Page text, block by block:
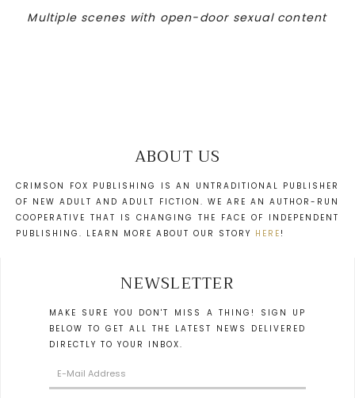
Multiple scenes with open-door sexual content
ABOUT US
CRIMSON FOX PUBLISHING IS AN UNTRADITIONAL PUBLISHER
OF NEW ADULT AND ADULT FICTION. WE ARE AN AUTHOR-RUN
COOPERATIVE THAT IS CHANGING THE FACE OF INDEPENDENT
PUBLISHING. LEARN MORE ABOUT OUR STORY HERE !
NEWSLETTER
MAKE SURE YOU DON'T MISS A THING! SIGN UP
BELOW TO GET ALL THE LATEST NEWS DELIVERED
DIRECTLY TO YOUR INBOX.